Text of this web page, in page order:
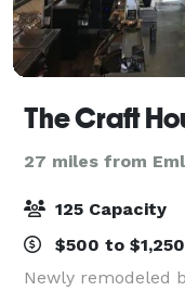
The Craft
27 miles from
125 Capacity
$500 to
Newly remodeled